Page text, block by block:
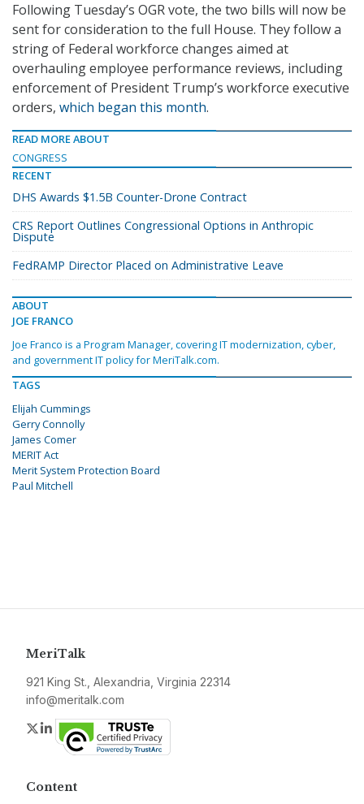
Following Tuesday’s OGR vote, the two bills will now be
sent for consideration to the full House. They follow a
string of Federal workforce changes aimed at
overhauling employee performance reviews, including
enforcement of President Trump’s workforce executive
orders, which began this month.
READ MORE ABOUT
CONGRESS
RECENT
DHS Awards $1.5B Counter-Drone Contract
CRS Report Outlines Congressional Options in Anthropic
Dispute
FedRAMP Director Placed on Administrative Leave
ABOUT
JOE FRANCO
Joe Franco is a Program Manager, covering IT modernization, cyber,
and government IT policy for MeriTalk.com.
TAGS
Elijah Cummings
Gerry Connolly
James Comer
MERIT Act
Merit System Protection Board
Paul Mitchell
MeriTalk
921 King St., Alexandria, Virginia 22314
info@meritalk.com
Twitter
LinkedIn
Content